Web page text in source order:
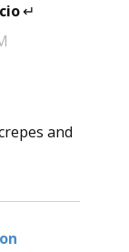
says:
and